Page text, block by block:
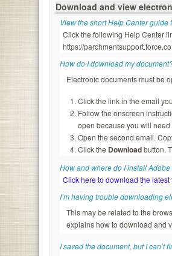
Download and view
View the short Help Center
Click the following Help Center
https://
How do I download my
Electronic documents must be
Click the link in the email
Follow the onscreen
open because you will
Open the second email.
Click the Downloadbutton.
How and where do I install
Click here to download the
I’m having trouble downloading
This may be related to the
explains how to download and
I saved the document, but I can’t